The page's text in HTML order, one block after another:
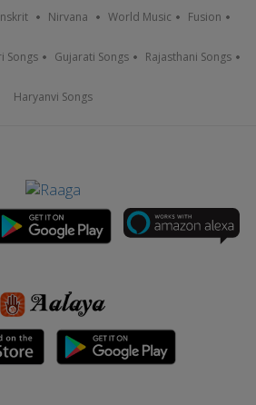
Nirvana World Music Fusion
Songs Gujarati Songs Rajasthani Songs
Haryanvi Songs